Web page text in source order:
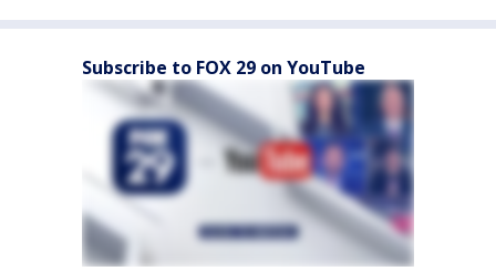
Subscribe to FOX 29 on YouTube